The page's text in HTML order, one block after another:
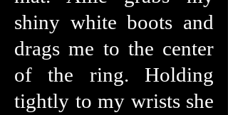
shiny white boots and
drags me to the center
of the ring. Holding
tightly to my wrists she